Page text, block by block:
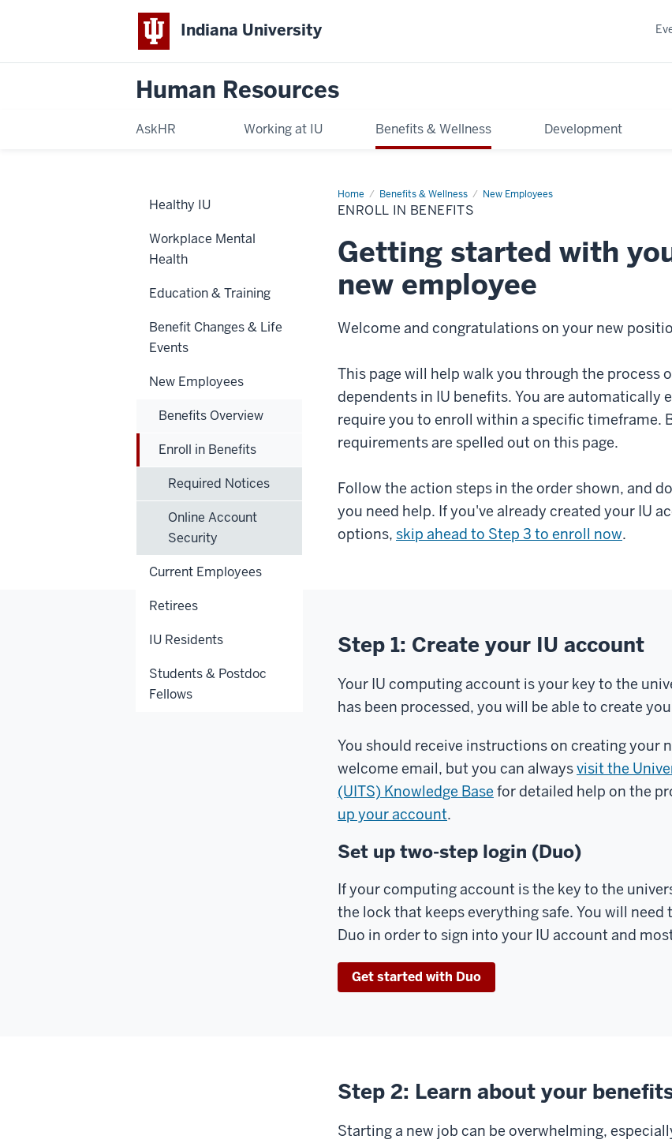
Indiana University
Human Resources
AskHR Working at IU Benefits & Wellness Development
Home Benefits & Wellness New Employees
Enroll
in
Benefits
ENROLL IN BENEFITS
Getting started with
new employee
Welcome and congratulations on your new
This page will help walk you through the process
dependents in IU benefits. You are automatically
require you to enroll within a specific timeframe.
requirements are spelled out on this page.
Follow the action steps in the order shown, and
you need help. If you've already created your IU
options, skip ahead to Step 3 to enroll now.
Step 1: Create your IU account
Your IU computing account is your key to the
has been processed, you will be able to create
You should receive instructions on creating your
welcome email, but you can alwaysvisit the
(UITS) Knowledge Base for detailed help on the
up your account.
Set up two-step login (Duo)
If your computing account is the key to the
the lock that keeps everything safe. You will
Duo in order to sign into your IU account and
Get started with Duo
Step 2: Learn about your
Starting a new job can be overwhelming,
Healthy IU
Workplace Mental
Health
Education & Training
Benefit Changes & Life
Events
New Employees
Benefits Overview
Enroll in Benefits
Required Notices
Online Account
Security
Current Employees
Retirees
IU Residents
Students & Postdoc
Fellows